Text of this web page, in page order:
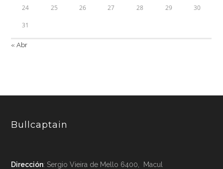
24 25 26 27 28 29 30
31
« Abr
Bullcaptain
Dirección: Sergio Vieira de Mello 6400, Macul